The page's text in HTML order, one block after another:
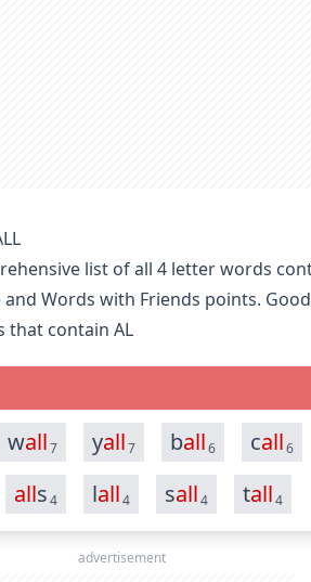
list of all 4 letter words
Words with Friends points.
that contain AL
wall7 yall7 ball6 call6
alls4 lall4 sall4 tall4
advertisement